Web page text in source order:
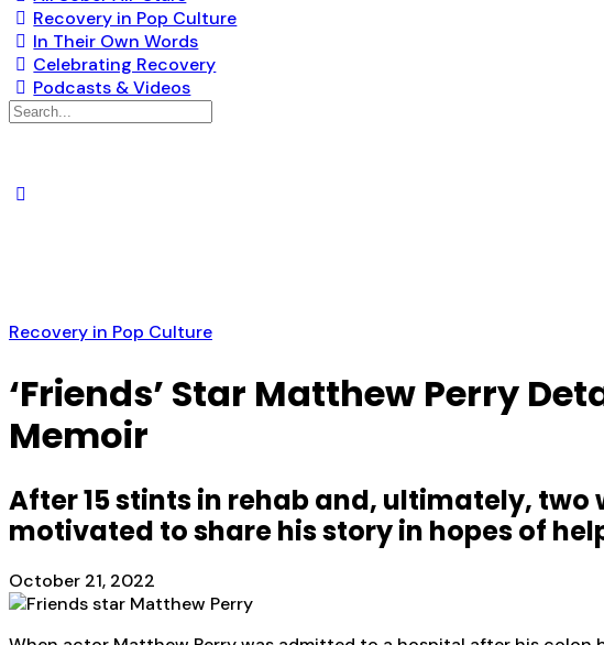
Recovery in Pop Culture
In Their Own Words
Celebrating Recovery
Podcasts & Videos
Search
Recovery in Pop Culture
‘Friends’ Star Matthew Perry
Memoir
After 15 stints in rehab and, ultimately,
motivated to share his story in hopes of
October 21, 2022